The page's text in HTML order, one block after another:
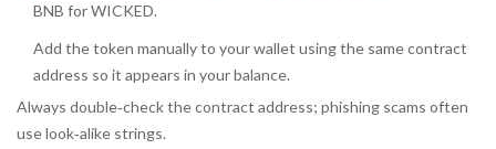
BNB for WICKED.
Add the token manually to your wallet using the same contract
address so it appears in your balance.
Always double‑check the contract address; phishing scams often
use look‑alike strings.